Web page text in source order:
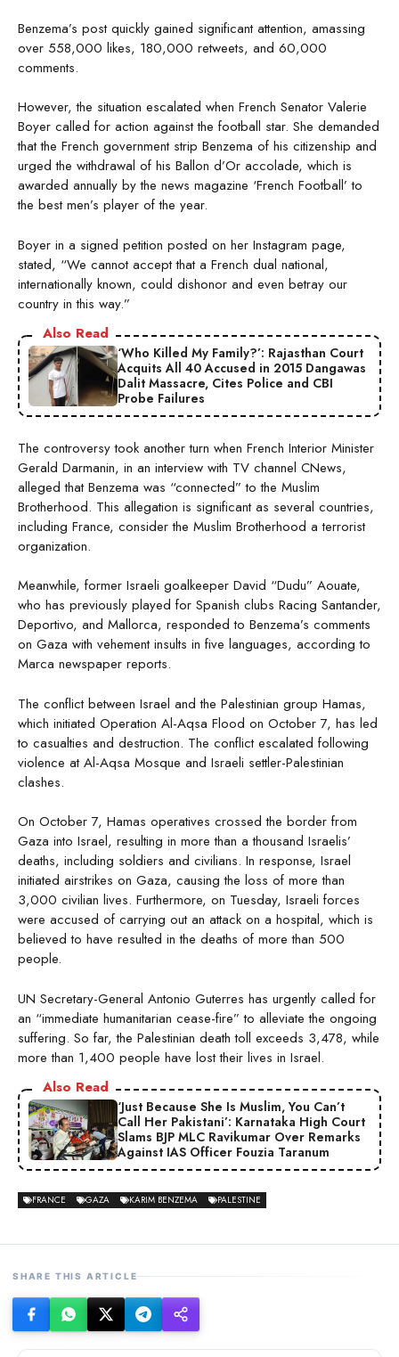
Benzema’s post quickly gained significant attention, amassing
over 558,000 likes, 180,000 retweets, and 60,000
comments.
However, the situation escalated when French Senator Valerie
Boyer called for action against the football star. She demanded
that the French government strip Benzema of his citizenship and
urged the withdrawal of his Ballon d’Or accolade, which is
awarded annually by the news magazine ‘French Football’ to
the best men’s player of the year.
Boyer in a signed petition posted on her Instagram page,
stated, “We cannot accept that a French dual national,
internationally known, could dishonor and even betray our
country in this way.”
Also Read
‘Who Killed My Family?’: Rajasthan Court
Acquits All 40 Accused in 2015 Dangawas
Dalit Massacre, Cites Police and CBI
Probe Failures
The controversy took another turn when French Interior Minister
Gerald Darmanin, in an interview with TV channel CNews,
alleged that Benzema was “connected” to the Muslim
Brotherhood. This allegation is significant as several countries,
including France, consider the Muslim Brotherhood a terrorist
organization.
Meanwhile, former Israeli goalkeeper David “Dudu” Aouate,
who has previously played for Spanish clubs Racing Santander,
Deportivo, and Mallorca, responded to Benzema’s comments
on Gaza with vehement insults in five languages, according to
Marca newspaper reports.
The conflict between Israel and the Palestinian group Hamas,
which initiated Operation Al-Aqsa Flood on October 7, has led
to casualties and destruction. The conflict escalated following
violence at Al-Aqsa Mosque and Israeli settler-Palestinian
clashes.
On October 7, Hamas operatives crossed the border from
Gaza into Israel, resulting in more than a thousand Israelis’
deaths, including soldiers and civilians. In response, Israel
initiated airstrikes on Gaza, causing the loss of more than
3,000 civilian lives. Furthermore, on Tuesday, Israeli forces
were accused of carrying out an attack on a hospital, which is
believed to have resulted in the deaths of more than 500
people.
UN Secretary-General Antonio Guterres has urgently called for
an “immediate humanitarian cease-fire” to alleviate the ongoing
suffering. So far, the Palestinian death toll exceeds 3,478, while
more than 1,400 people have lost their lives in Israel.
Also Read
‘Just Because She Is Muslim, You Can’t
Call Her Pakistani’: Karnataka High Court
Slams BJP MLC Ravikumar Over Remarks
Against IAS Officer Fouzia Taranum
FRANCE GAZA KARIM BENZEMA PALESTINE
SHARE THIS ARTICLE